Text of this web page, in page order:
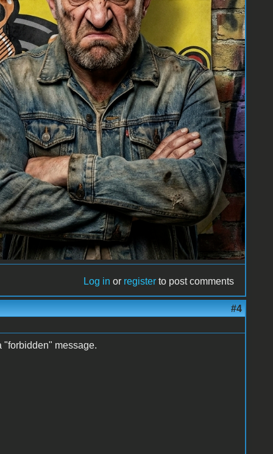
Log in or register to post comments
#4
"forbidden" message.